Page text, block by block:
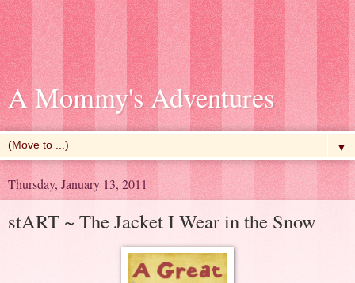
A Mommy's Adventures
▼
Thursday, January 13, 2011
stART ~ The Jacket I Wear in the Snow